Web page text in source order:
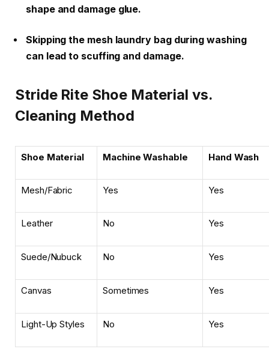
shape and damage glue.
Skipping the mesh laundry bag during washing
can lead to scuffing and damage.
Stride Rite Shoe Material vs.
Cleaning Method
Shoe Material Machine Washable Hand Wash
Mesh/Fabric Yes Yes
Leather No Yes
Suede/Nubuck No Yes
Canvas Sometimes Yes
Light-Up Styles No Yes